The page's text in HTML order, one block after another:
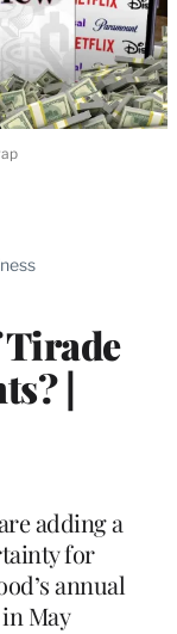
|
adding a
for
annual
May